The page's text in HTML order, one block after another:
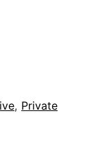
, Private